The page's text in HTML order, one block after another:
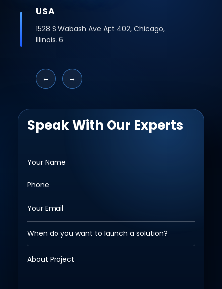
USA
1528 S Wabash Ave Apt 402, Chicago,
Illinois, 6
← →
Speak With Our Experts